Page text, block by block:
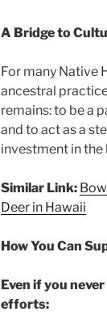
A Bridge to
For many Native
ancestral
remains: to be a
and to act as a
investment in
Similar Link:
Deer in Hawaii
How You Can
Even if you
efforts: